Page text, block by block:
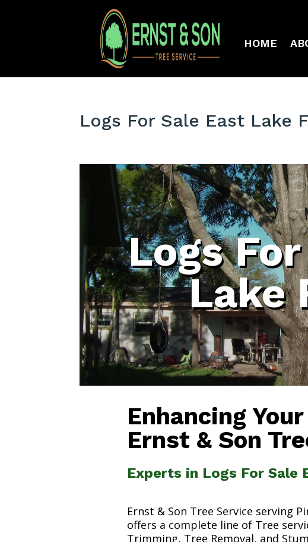
HOME
Logs For Sale East Lake
Logs
Lake
Enhancing
Ernst & Son
Experts in Logs For Sale
Ernst & Son Tree Service serving
offers a complete line of Tree
Trimming, Tree Removal, and